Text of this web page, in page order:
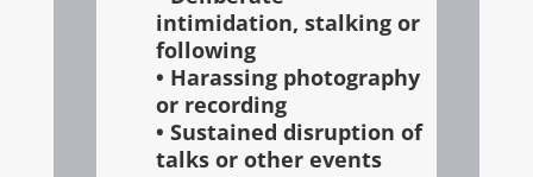
intimidation, stalking or
following
• Harassing photography
or recording
• Sustained disruption of
talks or other events